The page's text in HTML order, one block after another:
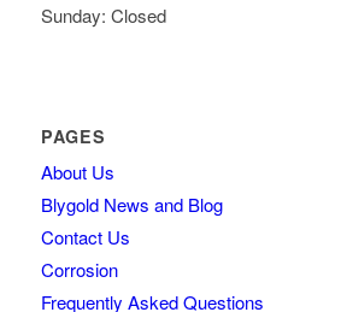
Sunday: Closed
PAGES
About Us
Blygold News and Blog
Contact Us
Corrosion
Frequently Asked Questions